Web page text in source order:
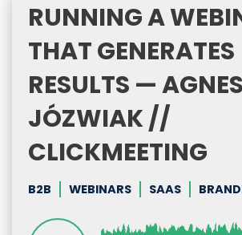
RUNNING A
THAT GENERATES
RESULTS — AGNES
JÓZWIAK //
CLICKMEETING
B2B WEBINARS SAAS